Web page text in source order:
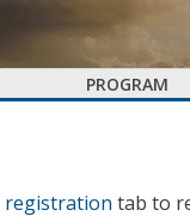
PROGRAM
registration tab to